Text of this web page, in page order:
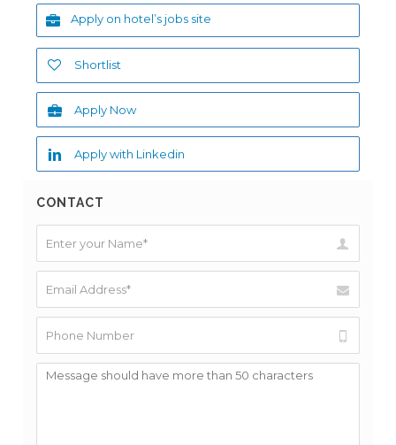
Apply on hotel’s jobs site
Shortlist
Apply Now
Apply with Linkedin
CONTACT